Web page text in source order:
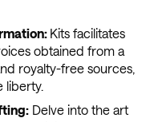
Kits facilitates
obtained from a
royalty-free sources,
liberty.
Delve into the art